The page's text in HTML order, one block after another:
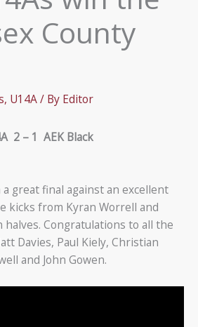
County
, U14A/ By Editor
2 – 1 AEK Black
great final against an excellent
kicks from Kyran Worrell and
halves. Congratulations to all the
Davies, Paul Kiely, Christian
and John Gowen.